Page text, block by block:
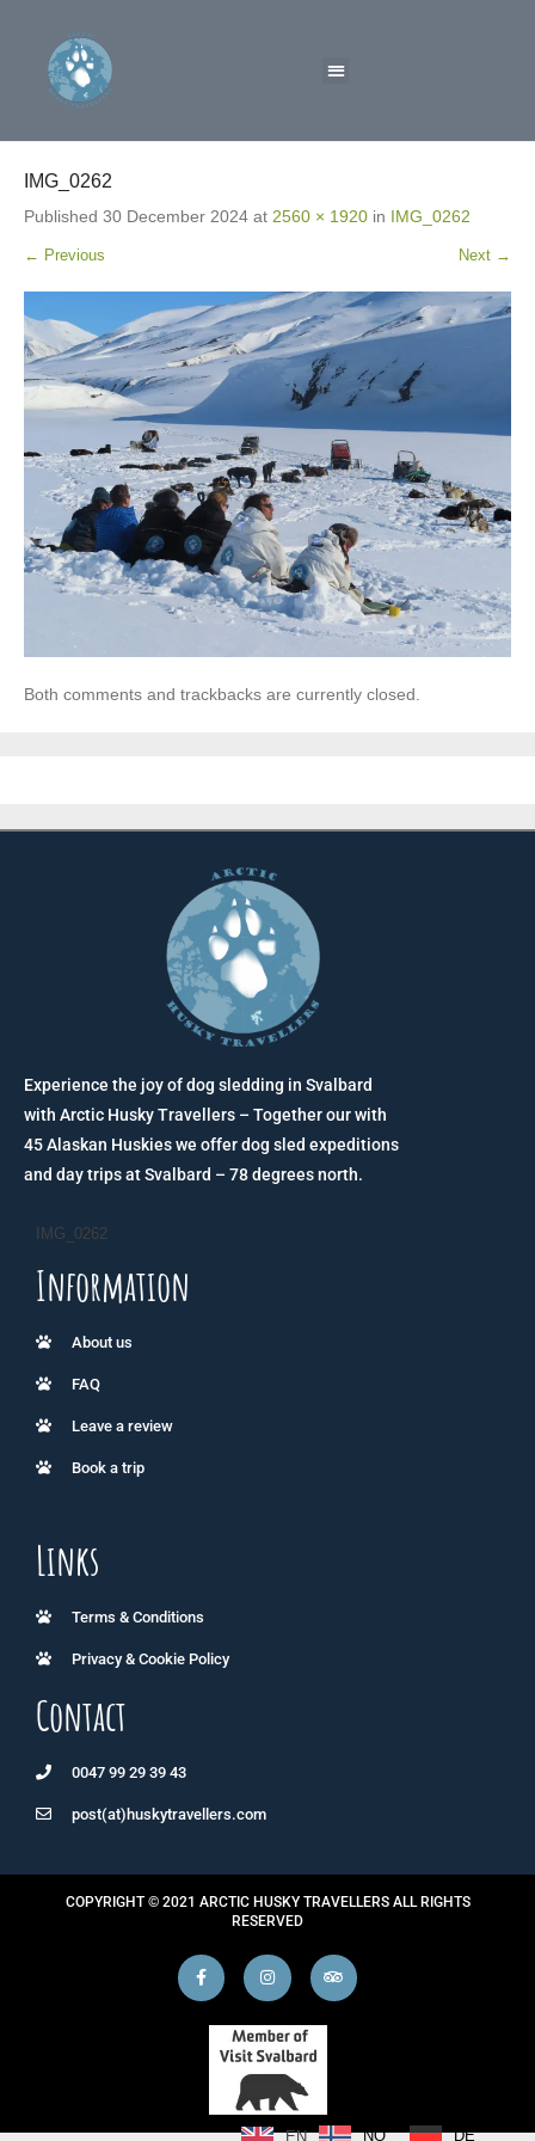
IMG_0262
Published 30 December 2024 at 2560 × 1920 in IMG_0262
← Previous Next →
Both comments and trackbacks are currently closed.
Experience the joy of dog sledding in Svalbard
with Arctic Husky Travellers – Together our with
45 Alaskan Huskies we offer dog sled expeditions
and day trips at Svalbard – 78 degrees north.
IMG_0262
Information
About us
FAQ
Leave a review
Book a trip
Links
Terms & Conditions
Privacy & Cookie Policy
Contact
0047 99 29 39 43
post(at)huskytravellers.com
COPYRIGHT © 2021 ARCTIC HUSKY TRAVELLERS ALL RIGHTS
RESERVED
EN NO DE